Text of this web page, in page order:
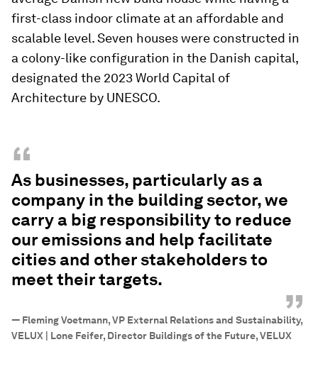
first-class indoor climate at an affordable and
scalable level. Seven houses were constructed in
a colony-like configuration in the Danish capital,
designated the 2023 World Capital of
Architecture by UNESCO.
“
As businesses, particularly as a
company in the building sector, we
carry a big responsibility to reduce
our emissions and help facilitate
cities and other stakeholders to
meet their targets.
”
— Fleming Voetmann, VP External Relations and Sustainability,
VELUX | Lone Feifer, Director Buildings of the Future, VELUX